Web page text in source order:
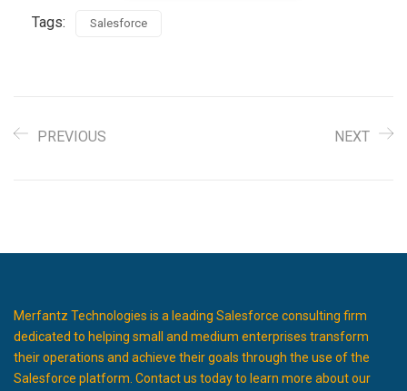
Tags: Salesforce
PREVIOUS NEXT
Merfantz Technologies is a leading Salesforce consulting firm
dedicated to helping small and medium enterprises transform
their operations and achieve their goals through the use of the
Salesforce platform. Contact us today to learn more about our